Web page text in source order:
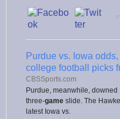
Purdue vs. Iowa
college football picks
CBSSports.com
Purdue, meanwhile,
three-game slide. The
latest Iowa vs.